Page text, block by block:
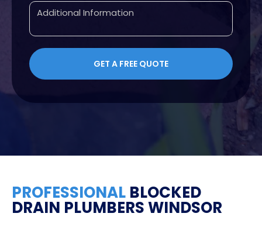
PROFESSIONAL BLOCKED
DRAIN PLUMBERS WINDSOR